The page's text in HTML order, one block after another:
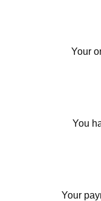
Your
You
Your